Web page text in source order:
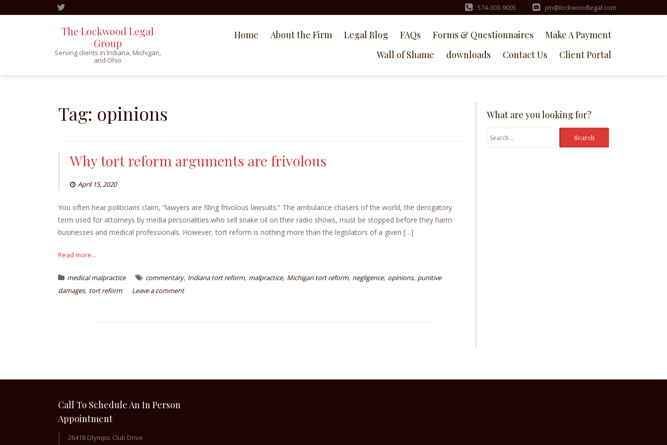
574-303-9005 jim@lockwoodlegal.com
The Lockwood Legal
Group
Serving clients in Indiana, Michigan,
and Ohio
Home About the Firm Legal Blog FAQs Forms & Questionnaires
Make A Payment
Wall of Shame
downloads Contact Us Client Portal
Tag: opinions
Why tort reform arguments are frivolous
April 15, 2020
You often hear politicians claim, “lawyers are filing frivolous lawsuits.” The ambulance chasers of the world, the derogatory
term used for attorneys by media personalities who sell snake oil on their radio shows, must be stopped before they harm
businesses and medical professionals. However, tort reform is nothing more than the legislators of a given […]
Read more...
medical malpractice commentary, Indiana tort reform, malpractice, Michigan tort reform, negligence, opinions, punitive
damages, tort reform Leave a comment
What are you looking for?
Search
Call To Schedule An In Person
Appointment
26418 Olympic Club Drive